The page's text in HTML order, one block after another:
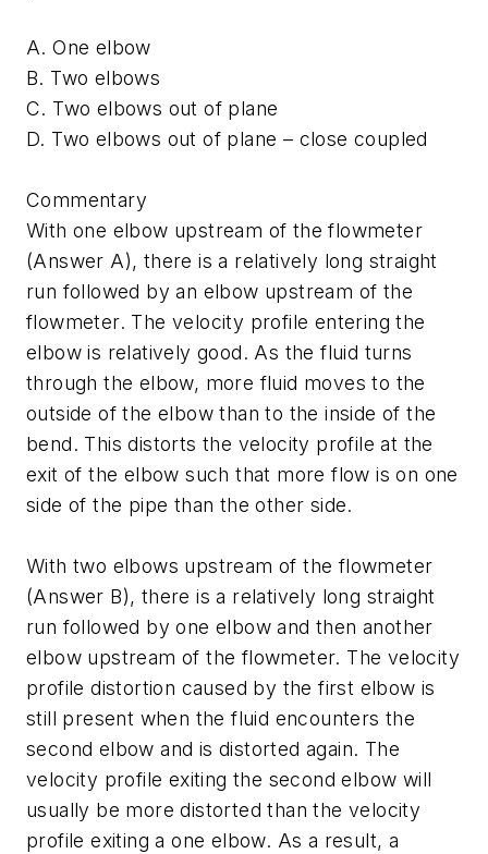
A. One elbow
B. Two elbows
C. Two elbows out of plane
D. Two elbows out of plane – close coupled
Commentary
With one elbow upstream of the flowmeter
(Answer A), there is a relatively long straight
run followed by an elbow upstream of the
flowmeter. The velocity profile entering the
elbow is relatively good. As the fluid turns
through the elbow, more fluid moves to the
outside of the elbow than to the inside of the
bend. This distorts the velocity profile at the
exit of the elbow such that more flow is on one
side of the pipe than the other side.
With two elbows upstream of the flowmeter
(Answer B), there is a relatively long straight
run followed by one elbow and then another
elbow upstream of the flowmeter. The velocity
profile distortion caused by the first elbow is
still present when the fluid encounters the
second elbow and is distorted again. The
velocity profile exiting the second elbow will
usually be more distorted than the velocity
profile exiting a one elbow. As a result, a